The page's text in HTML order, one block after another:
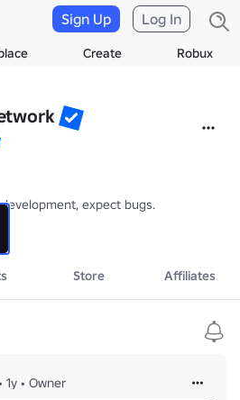
Create Robux
Sign Up Log In
expect bugs.
games/17277889388/Gun-
give suggestions in the community
Store Affiliates
1y • Owner